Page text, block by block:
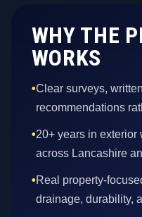
WHY THE
WORKS
•Clear surveys,
recommendations
•20+ years in exterior
across Lancashire
•Real property-
drainage, durability,